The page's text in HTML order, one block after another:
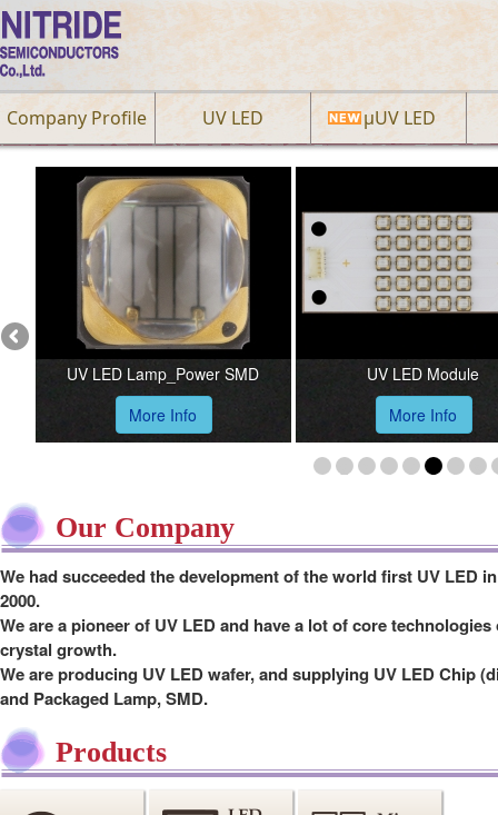
Company Profile UV LED µUV LED
Previous
UV LED Lamp_Power SMD
More Info
UV LED Module
More Info
1 2 3 4 5 6 7 8
Our Company
We had succeeded the development of the world first UV LED in
2000.
We are a pioneer of UV LED and have a lot of core technologies
crystal growth.
We are producing UV LED wafer, and supplying UV LED Chip
and Packaged Lamp, SMD.
Products